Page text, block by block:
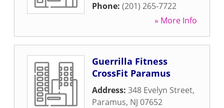
Phone: (201) 265-7722
» More Info
Guerrilla Fitness
CrossFit Paramus
Address: 348 Evelyn Street,
Paramus, NJ 07652